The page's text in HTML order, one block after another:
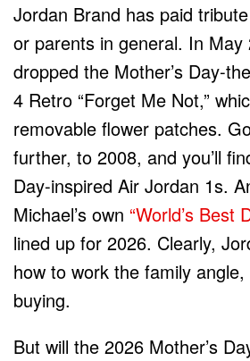
Jordan Brand has paid
or parents in general. In May
dropped the Mother’s Day-
4 Retro “Forget Me Not,”
removable flower patches.
further, to 2008, and you’ll
Day-inspired Air Jordan 1s.
Michael’s own “World’s Best
lined up for 2026. Clearly,
how to work the family
buying.
But will the 2026 Mother’s